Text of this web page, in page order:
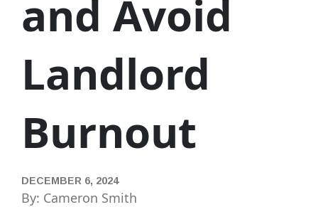
and Avoid
Landlord
Burnout
DECEMBER 6, 2024
By: Cameron Smith